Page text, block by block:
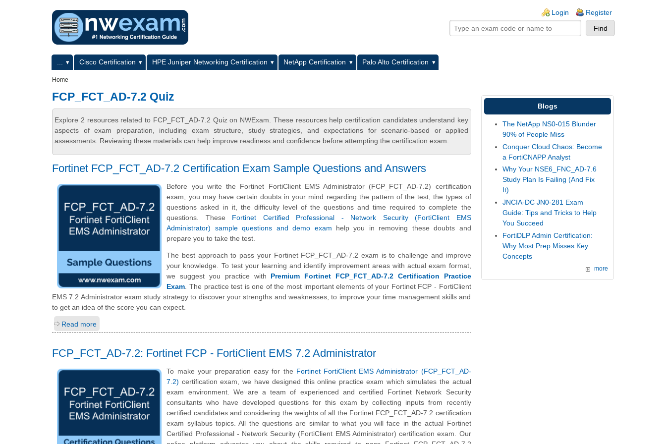
Login Register
Primary menuCisco Certification HPE Juniper Networking Certification NetApp Certification
Palo Alto Certification
Home
FCP_FCT_AD-7.2 Quiz
Explore 2 resources related to FCP_FCT_AD-7.2 Quiz on NWExam. These resources help certification candidates understand key
aspects of exam preparation, including exam structure, study strategies, and expectations for scenario-based or applied
assessments. Reviewing these materials can help improve readiness and confidence before attempting the certification exam.
Fortinet FCP_FCT_AD-7.2 Certification Exam Sample Questions and Answers
Before you write the Fortinet FortiClient EMS Administrator (FCP_FCT_AD-7.2) certification
exam, you may have certain doubts in your mind regarding the pattern of the test, the types of
questions asked in it, the difficulty level of the questions and time required to complete the
questions. These Fortinet Certified Professional - Network Security (FortiClient EMS
Administrator) sample questions and demo exam help you in removing these doubts and
prepare you to take the test.
The best approach to pass your Fortinet FCP_FCT_AD-7.2 exam is to challenge and improve
your knowledge. To test your learning and identify improvement areas with actual exam format,
we suggest you practice with Premium Fortinet FCP_FCT_AD-7.2 Certification Practice
Exam . The practice test is one of the most important elements of your Fortinet FCP - FortiClient
EMS 7.2 Administrator exam study strategy to discover your strengths and weaknesses, to improve your time management skills and
to get an idea of the score you can expect.
Read more
FCP_FCT_AD-7.2: Fortinet FCP - FortiClient EMS 7.2 Administrator
To make your preparation easy for the Fortinet FortiClient EMS Administrator (FCP_FCT_AD-
7.2) certification exam, we have designed this online practice exam which simulates the actual
exam environment. We are a team of experienced and certified Fortinet Network Security
consultants who have developed questions for this exam by collecting inputs from recently
certified candidates and considering the weights of all the Fortinet FCP_FCT_AD-7.2 certification
exam syllabus topics. All the questions are similar to what you will face in the actual Fortinet
Certified Professional - Network Security (FortiClient EMS Administrator) certification exam. Our
Blogs
The NetApp NS0-015 Blunder
90% of People Miss
Conquer Cloud Chaos: Become
a FortiCNAPP Analyst
Why Your NSE6_FNC_AD-7.6
Study Plan Is Failing (And Fix
It)
JNCIA-DC JN0-281 Exam
Guide: Tips and Tricks to Help
You Succeed
FortiDLP Admin Certification:
Why Most Prep Misses Key
Concepts
more